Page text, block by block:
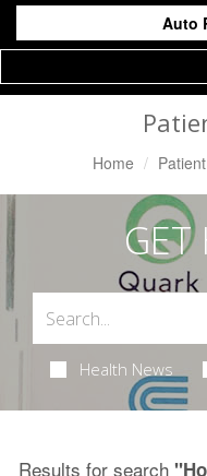
Auto
Home
GET
Health News
Results for search